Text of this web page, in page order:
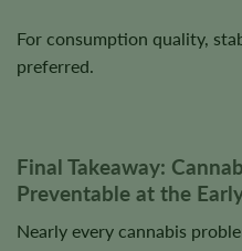
For consumption quality,
preferred.
Final Takeaway:
Preventable at the
Nearly every cannabis